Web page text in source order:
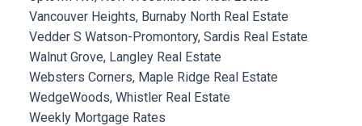
Vancouver Heights, Burnaby North Real Estate
Vedder S Watson-Promontory, Sardis Real Estate
Walnut Grove, Langley Real Estate
Websters Corners, Maple Ridge Real Estate
WedgeWoods, Whistler Real Estate
Weekly Mortgage Rates